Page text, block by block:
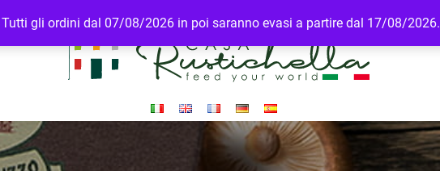
Tutti gli ordini dal 07/08/2026 in poi saranno evasi a partire dal 17/08/2026.